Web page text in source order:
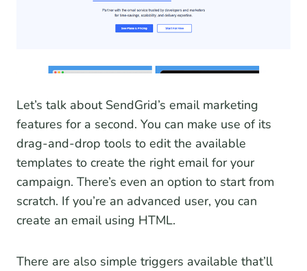
Let’s talk about SendGrid’s email marketing
features for a second. You can make use of its
drag-and-drop tools to edit the available
templates to create the right email for your
campaign. There’s even an option to start from
scratch. If you’re an advanced user, you can
create an email using HTML.
There are also simple triggers available that’ll